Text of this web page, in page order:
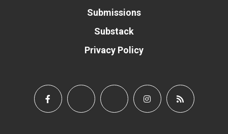
Submissions
Substack
Privacy Policy